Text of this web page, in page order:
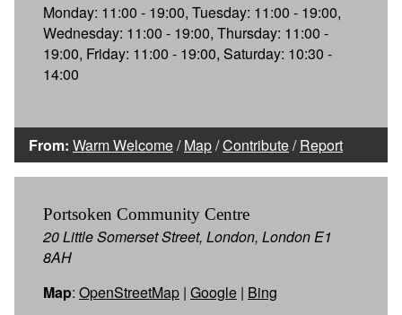
Monday: 11:00 - 19:00, Tuesday: 11:00 - 19:00,
Wednesday: 11:00 - 19:00, Thursday: 11:00 -
19:00, Friday: 11:00 - 19:00, Saturday: 10:30 -
14:00
From: Warm Welcome/Map/Contribute/Report
Portsoken Community Centre
20 Little Somerset Street, London, London E1
8AH
Map: OpenStreetMap | Google | Bing